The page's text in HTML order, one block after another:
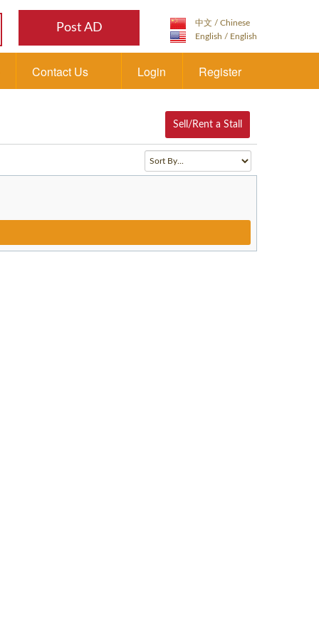
Post AD
Contact Us Register
Login
Sell/Rent a Stall